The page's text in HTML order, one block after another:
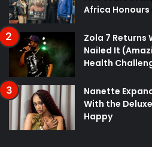
Africa
Zola 7 Returns
Nailed It
Health
Nanette
With the
Happy